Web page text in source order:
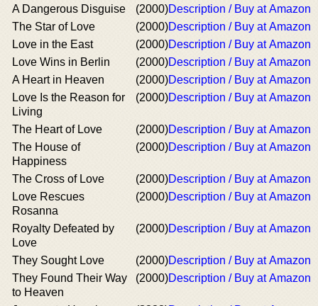
A Dangerous Disguise (2000)Description / Buy at Amazon
The Star of Love
(2000)Description / Buy at Amazon
Love in the East
(2000)Description / Buy at Amazon
Love Wins in Berlin
(2000)Description / Buy at Amazon
A Heart in Heaven
(2000)Description / Buy at Amazon
Love Is the Reason for
Living
(2000)Description / Buy at Amazon
The Heart of Love (2000)Description / Buy at Amazon
The House of
Happiness
(2000)Description / Buy at Amazon
The Cross of Love (2000)Description / Buy at Amazon
Love Rescues
Rosanna
(2000)Description / Buy at Amazon
Royalty Defeated by
Love
(2000)Description / Buy at Amazon
They Sought Love (2000)Description / Buy at Amazon
They Found Their Way
to Heaven
(2000)Description / Buy at Amazon